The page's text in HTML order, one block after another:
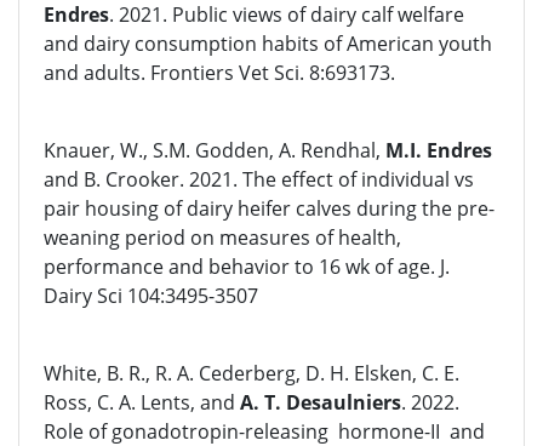
Endres. 2021. Public views of dairy calf welfare
and dairy consumption habits of American youth
and adults. Frontiers Vet Sci. 8:693173.
Knauer, W., S.M. Godden, A. Rendhal, M.I. Endres
and B. Crooker. 2021. The effect of individual vs
pair housing of dairy heifer calves during the pre-
weaning period on measures of health,
performance and behavior to 16 wk of age. J.
Dairy Sci 104:3495-3507
White, B. R., R. A. Cederberg, D. H. Elsken, C. E.
Ross, C. A. Lents, and A. T. Desaulniers. 2022.
Role of gonadotropin-releasing hormone-II and